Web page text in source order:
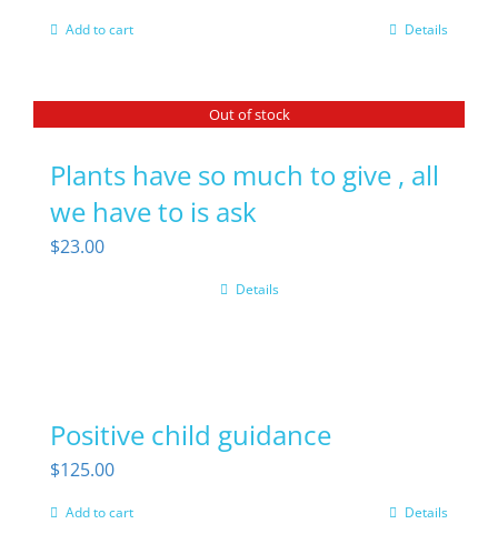
Add to cart Details
Out of stock
Plants have so much to give , all
we have to is ask
$23.00
Details
Positive child guidance
$125.00
Add to cart Details